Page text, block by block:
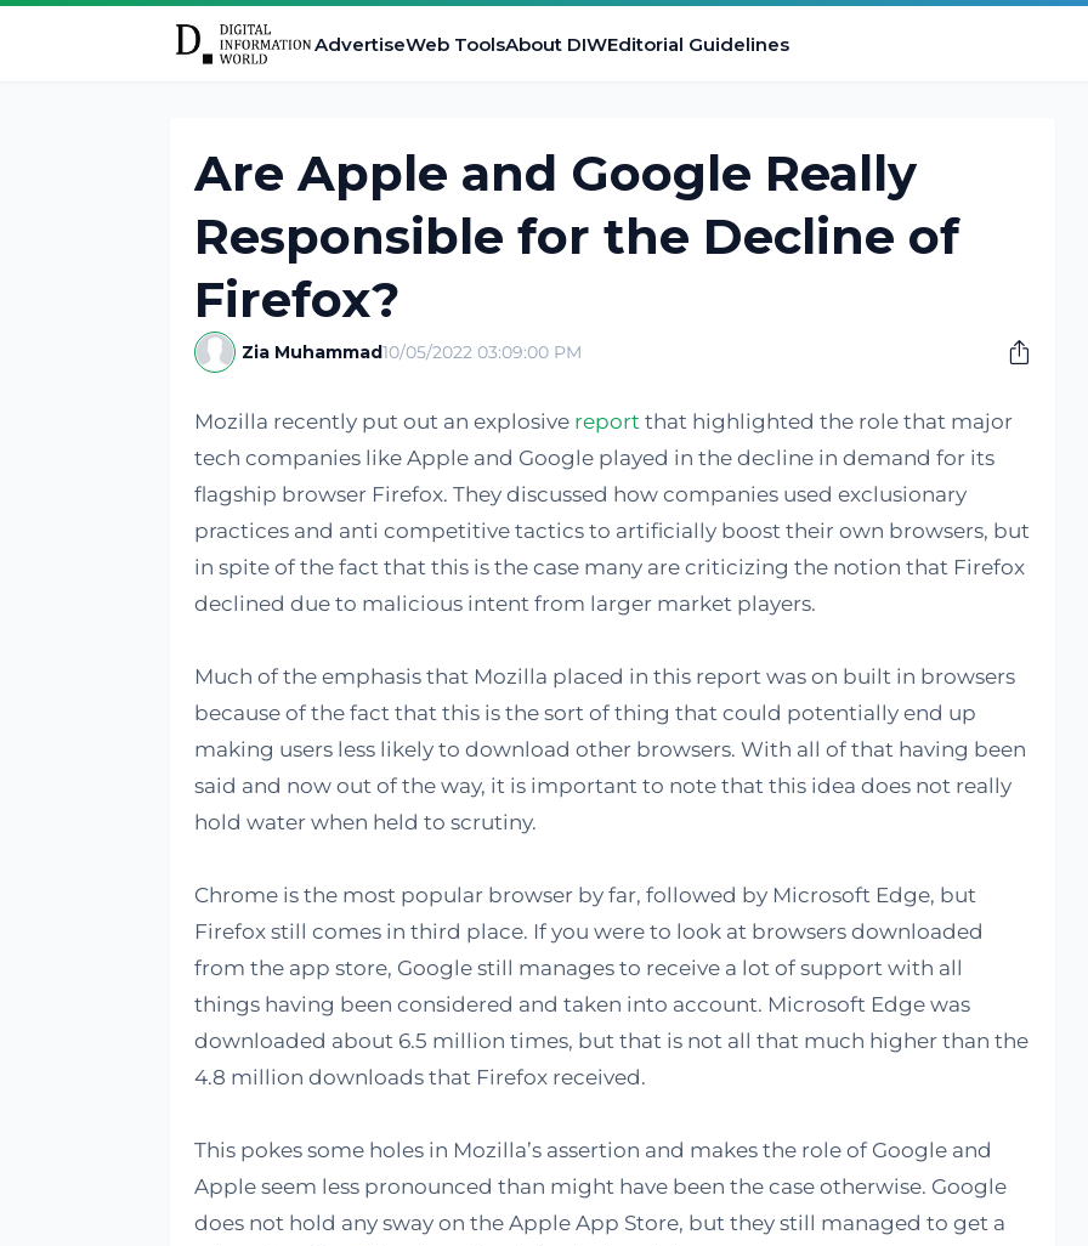
AdvertiseWeb ToolsAbout DIWEditorial Guidelines
Are Apple and Google Really
Responsible for the Decline of
Firefox?
Zia Muhammad10/05/2022 03:09:00 PM
Mozilla recently put out an explosive reportthat highlighted the role that major
tech companies like Apple and Google played in the decline in demand for its
flagship browser Firefox. They discussed how companies used exclusionary
practices and anti competitive tactics to artificially boost their own browsers, but
in spite of the fact that this is the case many are criticizing the notion that Firefox
declined due to malicious intent from larger market players.
Much of the emphasis that Mozilla placed in this report was on built in browsers
because of the fact that this is the sort of thing that could potentially end up
making users less likely to download other browsers. With all of that having been
said and now out of the way, it is important to note that this idea does not really
hold water when held to scrutiny.
Chrome is the most popular browser by far, followed by Microsoft Edge, but
Firefox still comes in third place. If you were to look at browsers downloaded
from the app store, Google still manages to receive a lot of support with all
things having been considered and taken into account. Microsoft Edge was
downloaded about 6.5 million times, but that is not all that much higher than the
4.8 million downloads that Firefox received.
This pokes some holes in Mozilla’s assertion and makes the role of Google and
Apple seem less pronounced than might have been the case otherwise. Google
does not hold any sway on the Apple App Store, but they still managed to get a